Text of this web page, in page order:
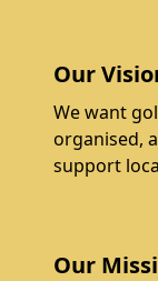
Our
We want
organised,
support
Our